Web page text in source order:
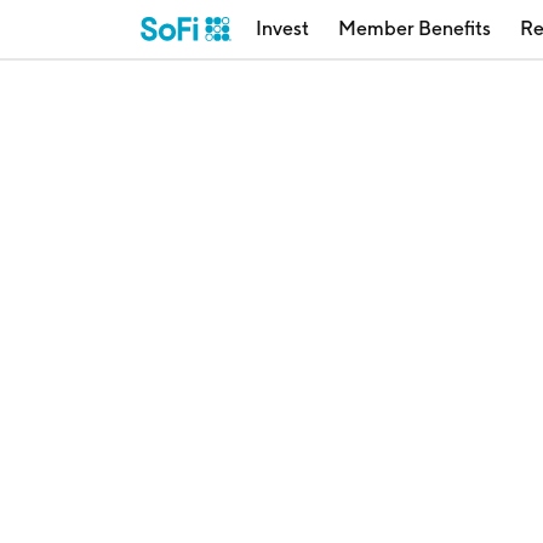
Invest Member Benefits